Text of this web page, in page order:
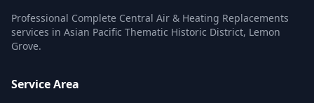
Professional Complete Central Air & Heating Replacements
services in Asian Pacific Thematic Historic District, Lemon
Grove.
Service Area